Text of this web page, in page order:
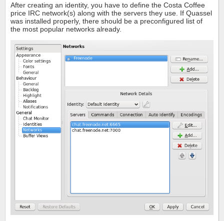
After creating an identity, you have to define the Costa Coffee
price IRC network(s) along with the servers they use. If Quassel
was installed properly, there should be a preconfigured list of
the most popular networks already.